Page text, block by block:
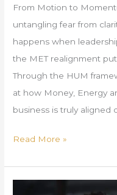
From Motion to
untangling fear from
happens when
the MET realignment
Through the HUM
at how Money, Energy
business is truly aligned
Read More »